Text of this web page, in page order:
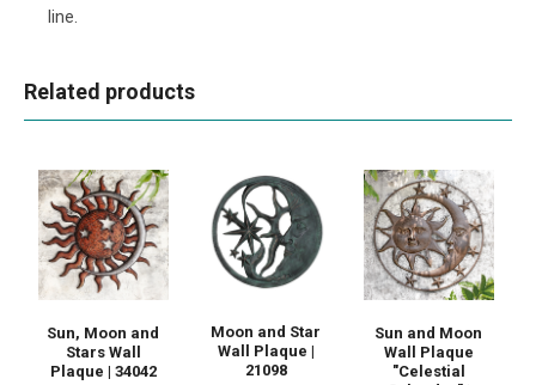
line.
Related products
Sun, Moon and
Stars Wall
Plaque | 34042
Moon and Star
Wall Plaque |
21098
Sun and Moon
Wall Plaque
"Celestial